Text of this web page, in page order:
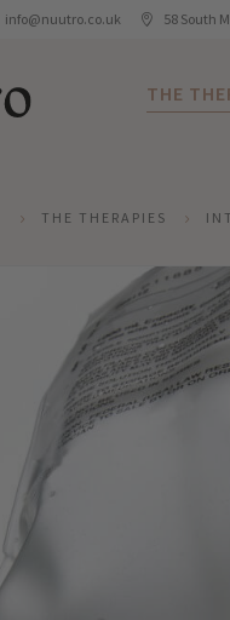
info@nuutro.co.uk  58 South
THE
5 THE THERAPIES 5